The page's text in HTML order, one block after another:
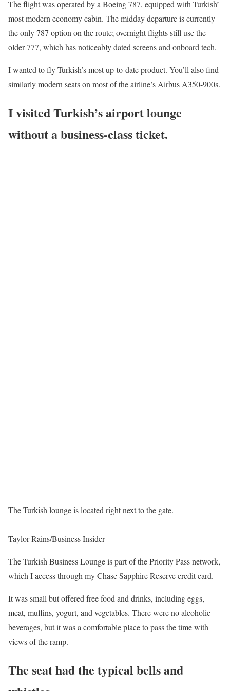
The flight was operated by a Boeing 787, equipped with Turkish’
most modern economy cabin. The midday departure is currently
the only 787 option on the route; overnight flights still use the
older 777, which has noticeably dated screens and onboard tech.
I wanted to fly Turkish’s most up-to-date product. You’ll also find
similarly modern seats on most of the airline’s Airbus A350-900s.
I visited Turkish’s airport lounge
without a business-class ticket.
The Turkish lounge is located right next to the gate.
Taylor Rains/Business Insider
The Turkish Business Lounge is part of the Priority Pass network,
which I access through my Chase Sapphire Reserve credit card.
It was small but offered free food and drinks, including eggs,
meat, muffins, yogurt, and vegetables. There were no alcoholic
beverages, but it was a comfortable place to pass the time with
views of the ramp.
The seat had the typical bells and